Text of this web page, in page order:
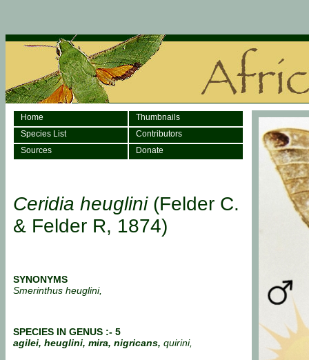
Home
Thumbnails
Species List
Contributors
Sources
Donate
Ceridia heuglini (Felder C.
& Felder R, 1874)
SYNONYMS
Smerinthus heuglini,
SPECIES IN GENUS :- 5
agilei, heuglini, mira, nigricans, quirini,